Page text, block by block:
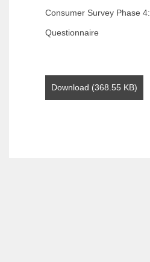
Consumer Survey Phase 4:
Questionnaire
Download (368.55 KB)